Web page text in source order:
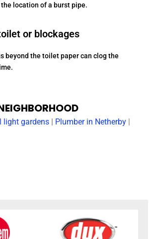
location of a burst pipe.
or blockages
beyond the toilet paper can clog the
light gardens Plumber in Netherby